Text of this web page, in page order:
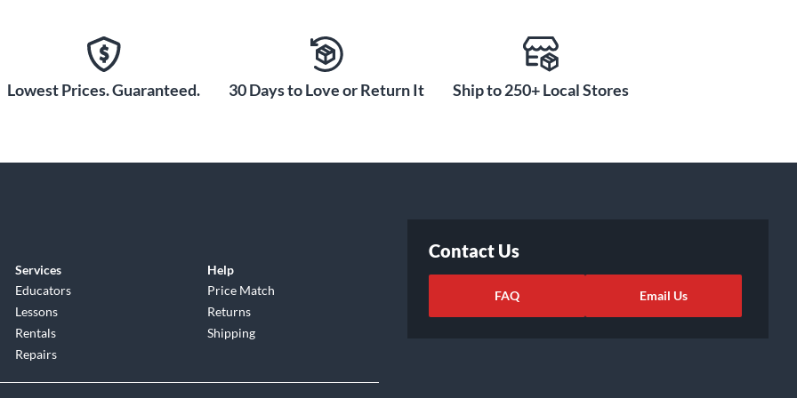
Lowest Prices. Guaranteed. 30 Days to Love or Return It Ship to 250+ Local Stores
Services
Educators
Lessons
Rentals
Repairs
Help
Price Match
Returns
Shipping
Contact Us
FAQ Email Us